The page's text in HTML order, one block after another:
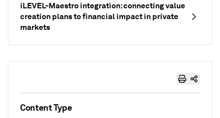
iLEVEL-Maestro integration: connecting value
creation plans to financial impact in private
markets
Content Type